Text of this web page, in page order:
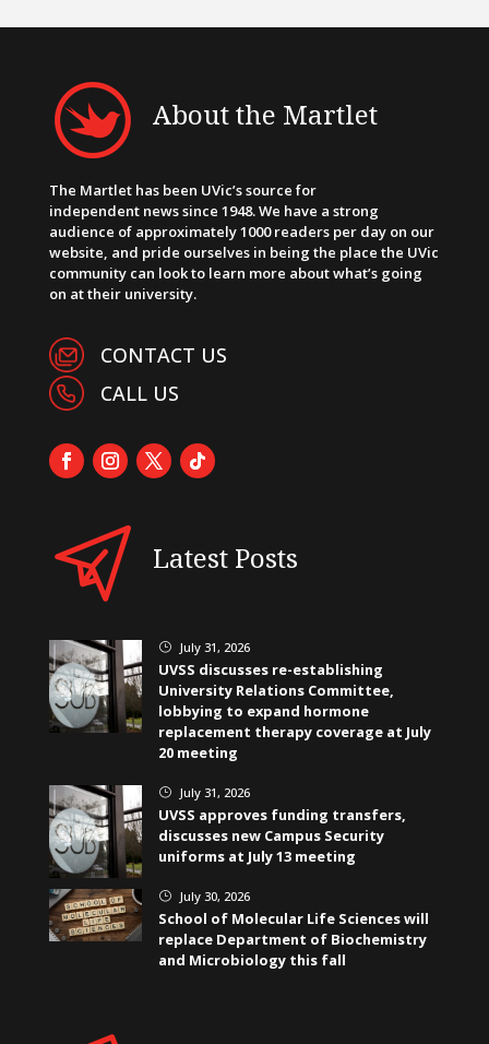
About the Martlet
The Martlet has been UVic’s source for
independent news since 1948. We have a strong
audience of approximately 1000 readers per day on our
website, and pride ourselves in being the place the UVic
community can look to learn more about what’s going
on at their university.
CONTACT US
CALL US
Latest Posts
} July 31, 2026
UVSS discusses re-establishing
University Relations Committee,
lobbying to expand hormone
replacement therapy coverage at July
20 meeting
} July 31, 2026
UVSS approves funding transfers,
discusses new Campus Security
uniforms at July 13 meeting
} July 30, 2026
School of Molecular Life Sciences will
replace Department of Biochemistry
and Microbiology this fall